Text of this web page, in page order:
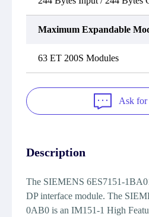
Maximum Expandable
63 ET 200S Modules
Ask for
Description
The SIEMENS 6ES7151-
DP interface module. The
0AB0 is an IM151-1 High